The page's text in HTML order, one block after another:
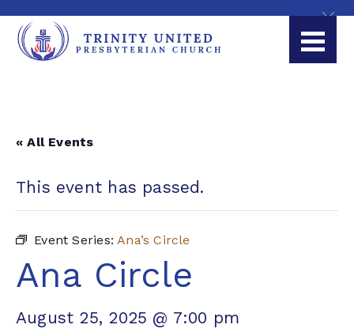
« All Events
This event has passed.
Event Series:Ana’s Circle
Ana Circle
August 25, 2025 @ 7:00 pm